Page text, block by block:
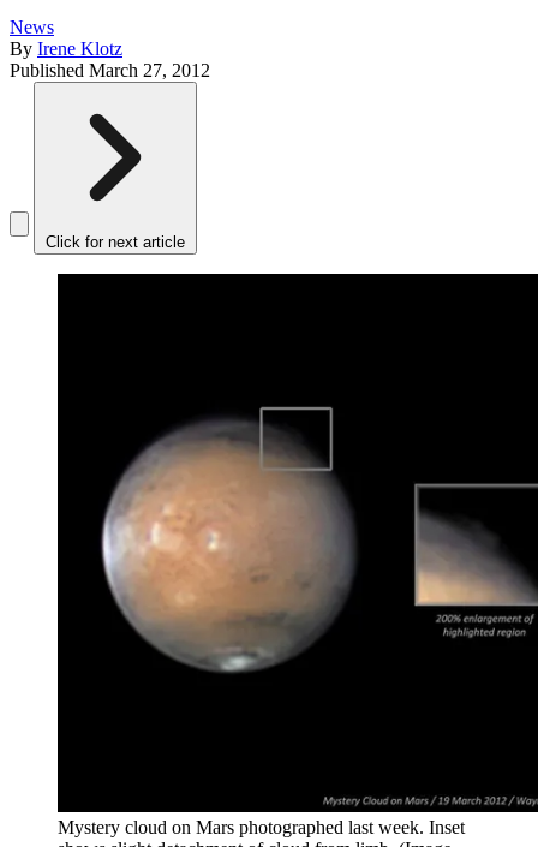
News
By Irene Klotz
Published March 27, 2012
Click for next article
Mystery cloud on Mars photographed last week. Inset